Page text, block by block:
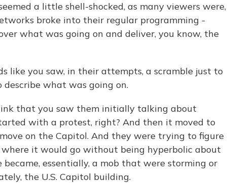
a little shell-shocked, as many viewers were,
broke into their regular programming -
what was going on and deliver, you know, the
like you saw, in their attempts, a scramble just to
what was going on.
that you saw them initially talking about
with a protest, right? And then it moved to
on the Capitol. And they were trying to figure
it would go without being hyperbolic about
became, essentially, a mob that were storming or
the U.S. Capitol building.